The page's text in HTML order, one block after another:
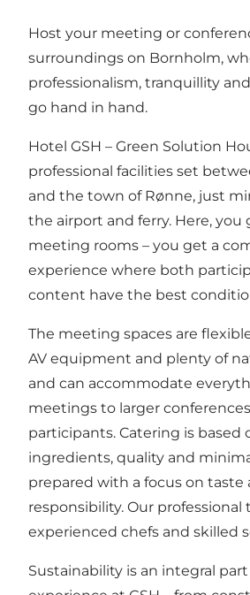
Host your meeting or
surroundings on Bornholm,
professionalism, tranquillity
go hand in hand.
Hotel GSH – Green Solution
professional facilities set
and the town of Rønne, just
the airport and ferry. Here,
meeting rooms – you get a
experience where both
content have the best
The meeting spaces are
AV equipment and plenty of
and can accommodate
meetings to larger
participants. Catering is based
ingredients, quality and
prepared with a focus on taste
responsibility. Our professional
experienced chefs and skilled
Sustainability is an integral